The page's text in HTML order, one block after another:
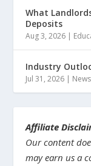
What
Deposits
Aug 3, 2026 |
Industry
Jul 31, 2026 | News
Affiliate
Our content
may earn us a